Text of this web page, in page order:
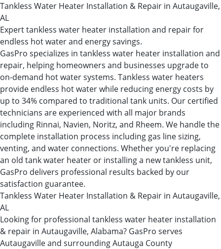
Tankless Water Heater Installation & Repair in Autaugaville,
AL
Expert tankless water heater installation and repair for
endless hot water and energy savings.
GasPro specializes in tankless water heater installation and
repair, helping homeowners and businesses upgrade to
on-demand hot water systems. Tankless water heaters
provide endless hot water while reducing energy costs by
up to 34% compared to traditional tank units. Our certified
technicians are experienced with all major brands
including Rinnai, Navien, Noritz, and Rheem. We handle the
complete installation process including gas line sizing,
venting, and water connections. Whether you're replacing
an old tank water heater or installing a new tankless unit,
GasPro delivers professional results backed by our
satisfaction guarantee.
Tankless Water Heater Installation & Repair in Autaugaville,
AL
Looking for professional tankless water heater installation
& repair in Autaugaville, Alabama? GasPro serves
Autaugaville and surrounding Autauga County